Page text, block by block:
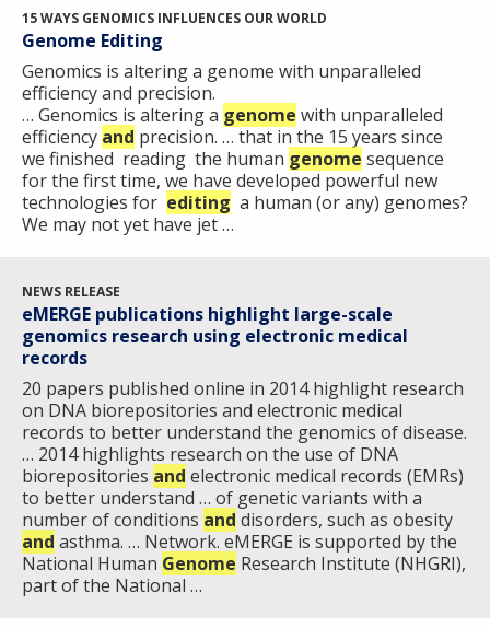
ABOUT
GENOMICS
INTRODUCTION TO GENOMICS
EDUCATIONAL RESOURCES
POLICY ISSUES IN GENOMICS
THE HUMAN GENOME PROJECT
HISTORY OF GENOMICS PROGRAM
RESEARCH
FUNDING
FUNDED PROGRAMS & PROJECTS
DIVISION AND PROGRAM DIRECTORS
SCIENTIFIC PROGRAM ANALYSTS
CONTACTS BY RESEARCH AREA
NEWS & EVENTS
RESEARCH
AT NHGRI
RESEARCH AREAS
RESEARCH INVESTIGATORS
STAFF CLINICIANS
RESEARCH PROJECTS
INACCESSIBLE
DATA TOOLS & RESOURCES
NEWS & EVENTS
ABOUT
HEALTH
GENOMICS & MEDICINE
FAMILY HEALTH HISTORY
FOR PATIENTS & FAMILIES
FOR HEALTH PROFESSIONALS
CAREERS &
TRAINING
JOBS AT NHGRI
TRAINING AT NHGRI
FUNDING FOR RESEARCH TRAINING
PROFESSIONAL DEVELOPMENT PROGRAMS
NHGRI CULTURE
NEWS &
EVENTS
NEWS
EVENTS
SOCIAL MEDIA
BROADCAST MEDIA
IMAGE GALLERY
VIDEOS
PRESS RESOURCES
ABOUT
NHGRI
ORGANIZATION
MISSION AND VISION
POLICIES AND GUIDANCE
BUDGET
INSTITUTE ADVISORS
STRATEGIC VISION
PARTNER WITH NHGRI
STAFF SEARCH
CONTACT US
15 WAYS GENOMICS INFLUENCES OUR WORLD
Genome Editing
Genomics is altering a genome with unparalleled
efficiency and precision.
… Genomics is altering a genome with unparalleled
efficiency and precision. … that in the 15 years since
we finished reading the human genome sequence
for the first time, we have developed powerful new
technologies for editing a human (or any) genomes?
We may not yet have jet …
NEWS RELEASE
eMERGE publications highlight large-scale
genomics research using electronic medical
records
20 papers published online in 2014 highlight research
on DNA biorepositories and electronic medical
records to better understand the genomics of disease.
… 2014 highlights research on the use of DNA
biorepositories and electronic medical records (EMRs)
to better understand … of genetic variants with a
number of conditions and disorders, such as obesity
and asthma. … Network. eMERGE is supported by the
National Human Genome Research Institute (NHGRI),
part of the National …